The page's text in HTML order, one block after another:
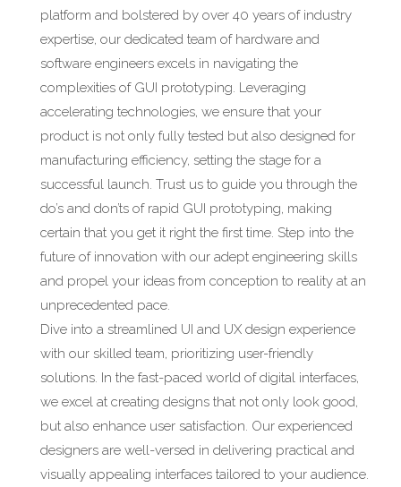
platform and bolstered by over 40 years of industry
expertise, our dedicated team of hardware and
software engineers excels in navigating the
complexities of GUI prototyping. Leveraging
accelerating technologies, we ensure that your
product is not only fully tested but also designed for
manufacturing efficiency, setting the stage for a
successful launch. Trust us to guide you through the
do’s and don’ts of rapid GUI prototyping, making
certain that you get it right the first time. Step into the
future of innovation with our adept engineering skills
and propel your ideas from conception to reality at an
unprecedented pace.
Dive into a streamlined UI and UX design experience
with our skilled team, prioritizing user-friendly
solutions. In the fast-paced world of digital interfaces,
we excel at creating designs that not only look good,
but also enhance user satisfaction. Our experienced
designers are well-versed in delivering practical and
visually appealing interfaces tailored to your audience.